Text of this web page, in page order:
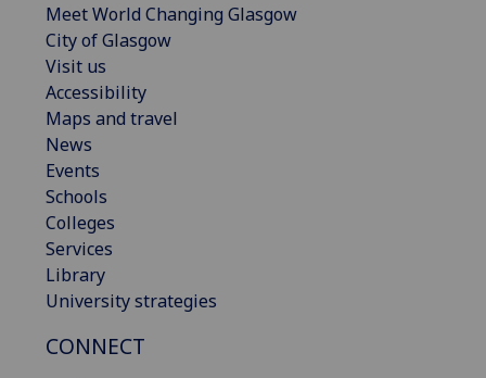
Meet World Changing Glasgow
City of Glasgow
Visit us
Accessibility
Maps and travel
News
Events
Schools
Colleges
Services
Library
University strategies
CONNECT